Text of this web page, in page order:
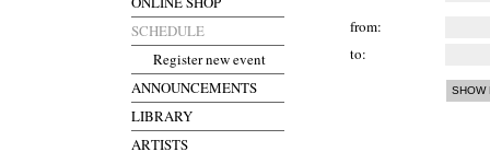
SCHEDULE
Register new event
ANNOUNCEMENTS
LIBRARY
ARTISTS
from
to